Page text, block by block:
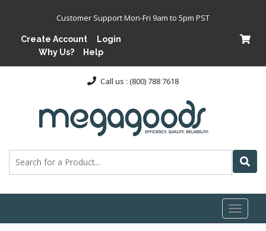
Customer Support Mon-Fri 9am to 5pm PST
Create Account
Login
Why Us?
Help
Call us : (800) 788 7618
Toggle